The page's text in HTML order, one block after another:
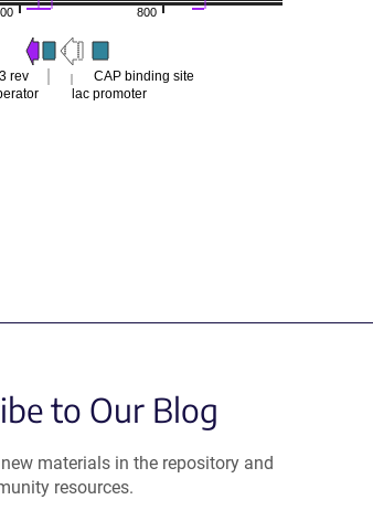
800
rev
lac promoter
CAP binding site
to Our Blog
materials in the repository and
resources.